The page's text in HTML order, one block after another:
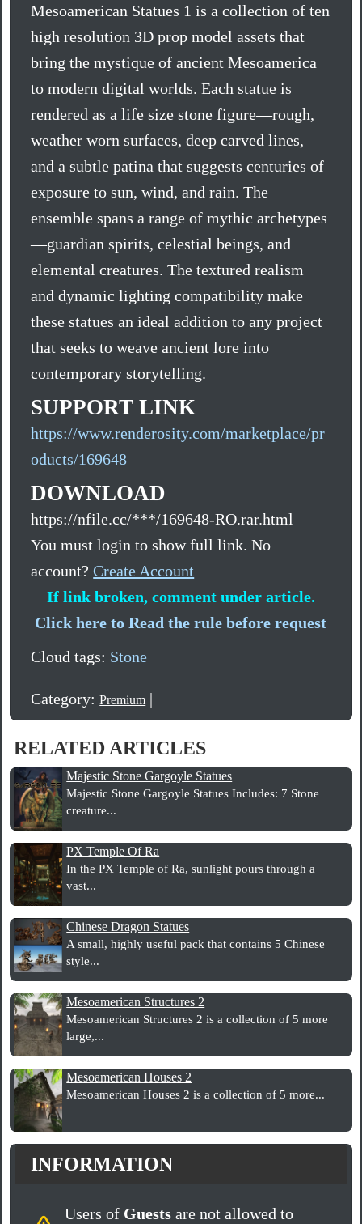
Mesoamerican Statues 1 is a collection of ten
high resolution 3D prop model assets that
bring the mystique of ancient Mesoamerica
to modern digital worlds. Each statue is
rendered as a life size stone figure—rough,
weather worn surfaces, deep carved lines,
and a subtle patina that suggests centuries of
exposure to sun, wind, and rain. The
ensemble spans a range of mythic archetypes
—guardian spirits, celestial beings, and
elemental creatures. The textured realism
and dynamic lighting compatibility make
these statues an ideal addition to any project
that seeks to weave ancient lore into
contemporary storytelling.
SUPPORT LINK
https://www.renderosity.com/marketplace/pr
oducts/169648
DOWNLOAD
https://nfile.cc/***/169648-RO.rar.html
You must login to show full link. No
account?Create Account
If link broken, comment under article.
Click here to Read the rule before request
Cloud tags: Stone
Category:Premium |
RELATED ARTICLES
Majestic Stone Gargoyle Statues
Majestic Stone Gargoyle Statues Includes: 7 Stone
creature...
PX Temple Of Ra
In the PX Temple of Ra, sunlight pours through a
vast...
Chinese Dragon Statues
A small, highly useful pack that contains 5 Chinese
style...
Mesoamerican Structures 2
Mesoamerican Structures 2 is a collection of 5 more
large,...
Mesoamerican Houses 2
Mesoamerican Houses 2 is a collection of 5 more...
INFORMATION
Users of Guestsare not allowed to